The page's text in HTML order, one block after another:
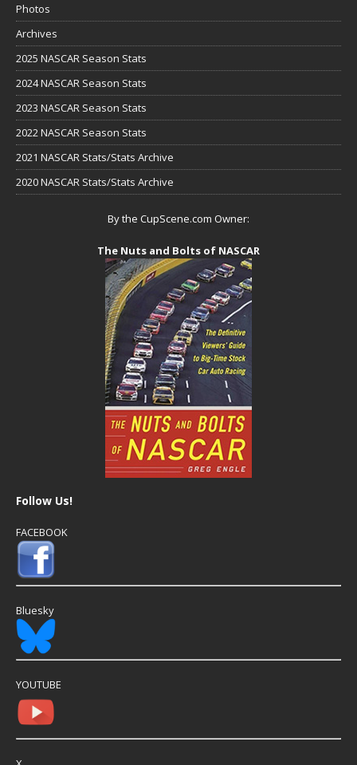
Photos
Archives
2025 NASCAR Season Stats
2024 NASCAR Season Stats
2023 NASCAR Season Stats
2022 NASCAR Season Stats
2021 NASCAR Stats/Stats Archive
2020 NASCAR Stats/Stats Archive
By the CupScene.com Owner:
The Nuts and Bolts of NASCAR
Follow Us!
FACEBOOK
Bluesky
YOUTUBE